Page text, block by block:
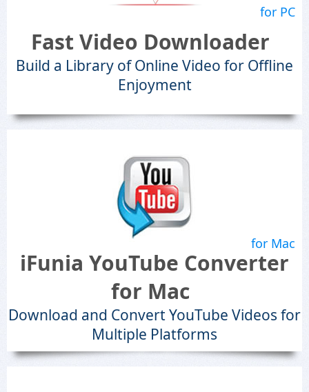
for PC
Fast Video Downloader
Build a Library of Online Video for Offline
Enjoyment
for Mac
iFunia YouTube Converter
for Mac
Download and Convert YouTube Videos for
Multiple Platforms